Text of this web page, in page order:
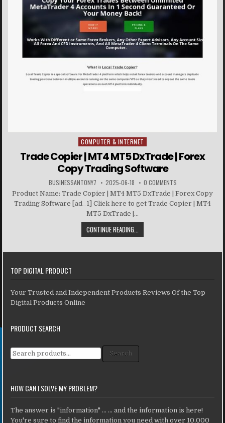
Posted in
COMPUTER & INTERNET
Trade Copier | MT4 MT5 DxTrade | Forex
Copy Trading Software
BUSINESSANTONY7 2025-06-18 0 COMMENTS
Product Name: Trade Copier | MT4 MT5 DxTrade | Forex Copy
Trading Software [ad_1] Click here to get Trade Copier | MT4
MT5 DxTrade |...
CONTINUE READING...
TOP DIGITAL PRODUCT
Your Trusted and Independent Products Reviews Of the Top
Digital Products Online
PRODUCT SEARCH
Search for: Search
HOW CAN I SOLVE MY PROBLEM?
The answer is "information" ... ... and the information is here!
You're sure to find the information you need with over 10,000